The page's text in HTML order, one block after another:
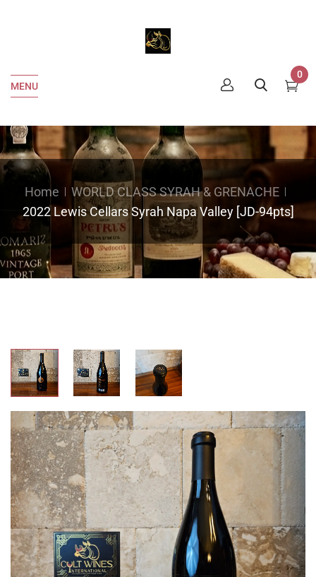
MENU
0
Home
WORLD CLASS SYRAH & GRENACHE
2022 Lewis Cellars Syrah Napa Valley [JD-94pts]